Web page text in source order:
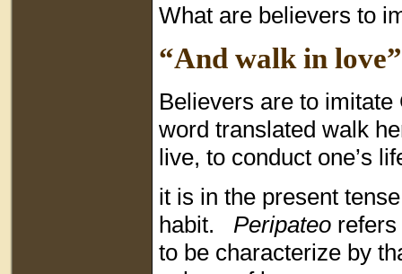
What are believers to
“And walk in love”
Believers are to imitate
word translated walk
live, to conduct one’s
it is in the present
habit. Peripateorefers
to be characterize by